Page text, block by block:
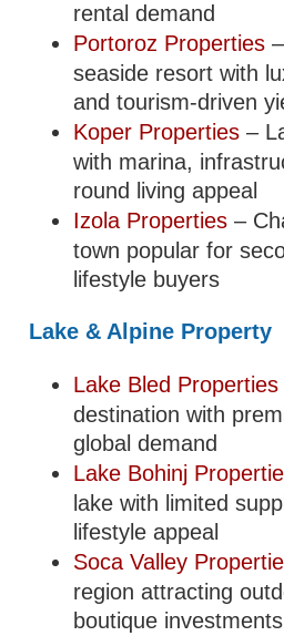
rental demand
Portoroz Properties
seaside resort with
and tourism-driven
Koper Properties –
with marina,
round living appeal
Izola Properties –
town popular for
lifestyle buyers
Lake & Alpine Property
Lake Bled Properties
destination with
global demand
Lake Bohinj
lake with limited
lifestyle appeal
Soca Valley
region attracting
boutique investments